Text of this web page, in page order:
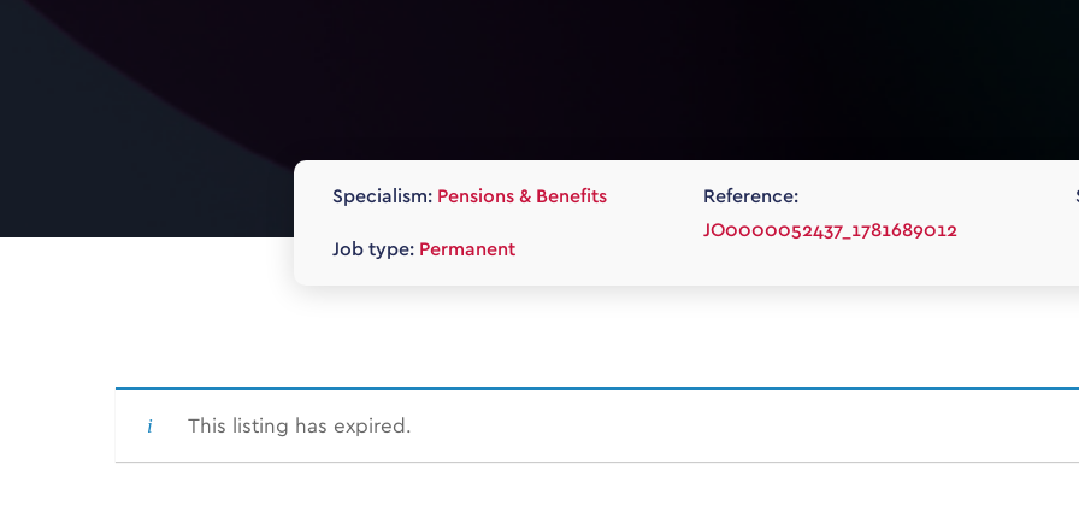
Specialism: Pensions & Benefits
Job type: Permanent
Reference:
JO0000052437_1781689012
This listing has expired.